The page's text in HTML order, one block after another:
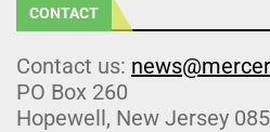
CONTACT
Contact us:
PO Box 260
Hopewell, New Jersey